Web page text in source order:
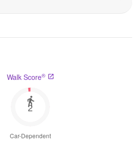
Walk Score®
2
Car-Dependent